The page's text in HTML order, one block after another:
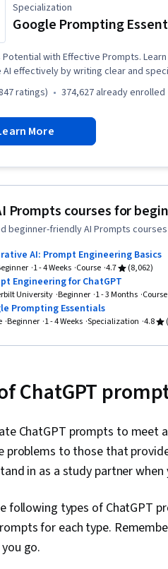
Specialization
Google Prompting
Potential with Effective Prompts.
AI effectively by writing clear and
ratings) 374,627 already enrolled
More
Prompts courses for
beginner-friendly AI Prompts
AI: Prompt Engineering Basics
1 - 4 Weeks Course 4.7
(8,062)
Engineering for ChatGPT
University Beginner 1 - 3 Months Course
Prompting Essentials
Beginner 1 - 4 Weeks Specialization 4.8
ChatGPT
ChatGPT prompts to
problems to those that
in as a study partner
following types of ChatGPT
for each type.
go.